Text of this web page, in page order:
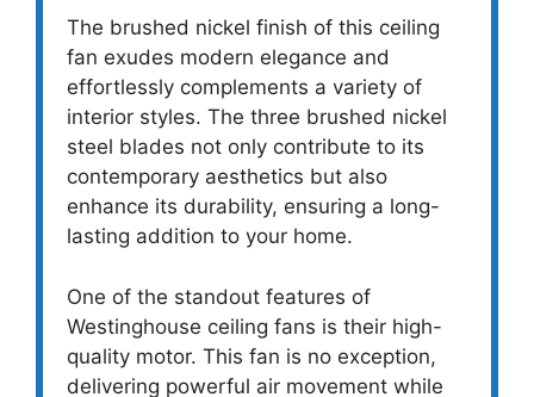
The brushed nickel finish of this ceiling
fan exudes modern elegance and
effortlessly complements a variety of
interior styles. The three brushed nickel
steel blades not only contribute to its
contemporary aesthetics but also
enhance its durability, ensuring a long-
lasting addition to your home.
One of the standout features of
Westinghouse ceiling fans is their high-
quality motor. This fan is no exception,
delivering powerful air movement while